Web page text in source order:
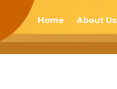
Home About Us